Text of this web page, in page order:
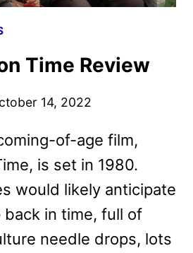
Time Review
14, 2022
of-age film,
is set in 1980.
would likely anticipate
back in time, full of
needle drops, lots